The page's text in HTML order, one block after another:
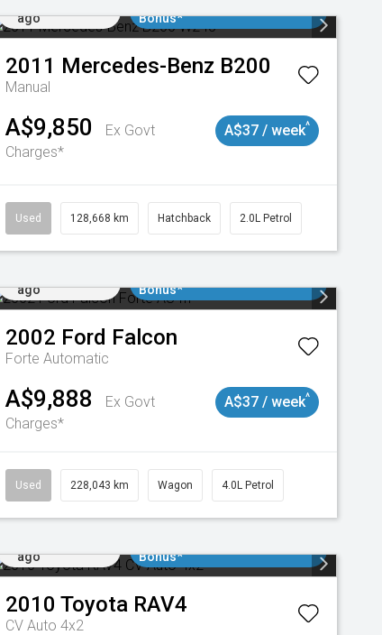
ago
Bonus*
2011 Mercedes-Benz B200
Manual
A$9,850
Ex Govt
Charges*
A$37 / week^
Used 128,668 km Hatchback 2.0L Petrol
ago
Bonus*
2002 Ford Falcon
Forte Automatic
A$9,888
Ex Govt
Charges*
A$37 / week^
Used 228,043 km Wagon 4.0L Petrol
ago
Bonus*
2010 Toyota RAV4
CV Auto 4x2